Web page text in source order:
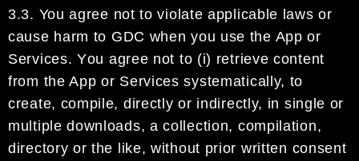
3.3. You agree not toviolate applicable lawsor
cause harm to GDC when you use the App or
Services. You agree not to (i) retrieve content
from the App or Services systematically, to
create, compile, directly or indirectly, in single or
multiple downloads, a collection, compilation,
directory or the like, without prior written consent